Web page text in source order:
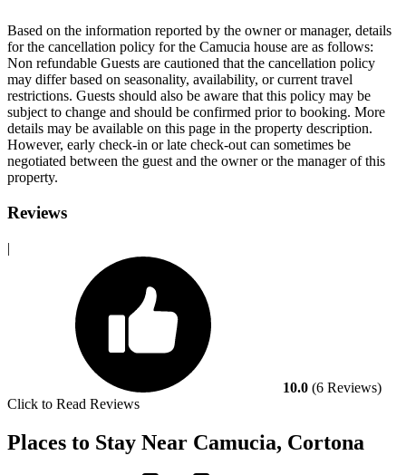
Based on the information reported by the owner or manager, details
for the cancellation policy for the Camucia house are as follows:
Non refundable Guests are cautioned that the cancellation policy
may differ based on seasonality, availability, or current travel
restrictions. Guests should also be aware that this policy may be
subject to change and should be confirmed prior to booking. More
details may be available on this page in the property description.
However, early check-in or late check-out can sometimes be
negotiated between the guest and the owner or the manager of this
property.
Reviews
|
10.0 (6 Reviews)
Click to Read Reviews
Places to Stay Near Camucia, Cortona